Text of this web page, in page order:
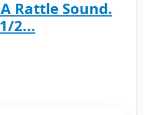
Rattle Sound.
2...